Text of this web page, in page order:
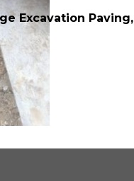
Excavation